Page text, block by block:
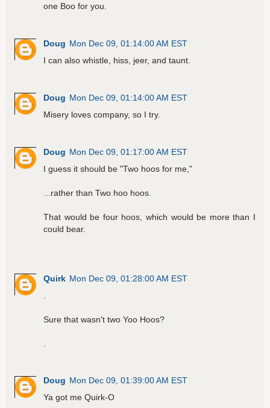
one Boo for you.
Doug Mon Dec 09, 01:14:00 AM EST
I can also whistle, hiss, jeer, and taunt.
Doug Mon Dec 09, 01:14:00 AM EST
Misery loves company, so I try.
Doug Mon Dec 09, 01:17:00 AM EST
I guess it should be "Two hoos for me,"
...rather than Two hoo hoos.
That would be four hoos, which would be more than I
could bear.
Quirk Mon Dec 09, 01:28:00 AM EST
Sure that wasn't two Yoo Hoos?
Doug Mon Dec 09, 01:39:00 AM EST
Ya got me Quirk-O